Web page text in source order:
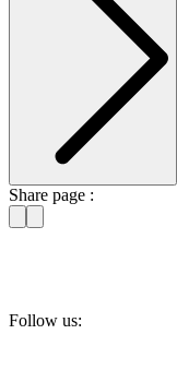
Share page :
Follow us: